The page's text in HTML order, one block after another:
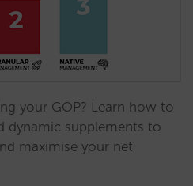
your GOP? Learn how to
dynamic supplements to
maximise your net